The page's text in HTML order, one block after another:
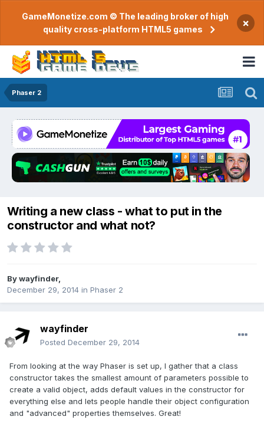
GameMonetize.com © The leading broker of high
quality cross-platform HTML5 games
×
Phaser 2
Writing a new class - what to put in the
constructor and what not?
Bywayfinder,
December 29, 2014 in Phaser 2
wayfinder
Posted December 29, 2014
From looking at the way Phaser is set up, I gather that a class
constructor takes the smallest amount of parameters possible to
create a valid object, adds default values in the constructor for
everything else and lets people handle their object configuration
and "advanced" properties themselves. Great!